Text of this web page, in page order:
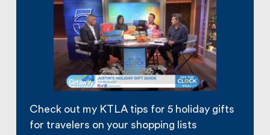
Check out my KTLA tips for 5 holiday gifts
for travelers on your shopping lists